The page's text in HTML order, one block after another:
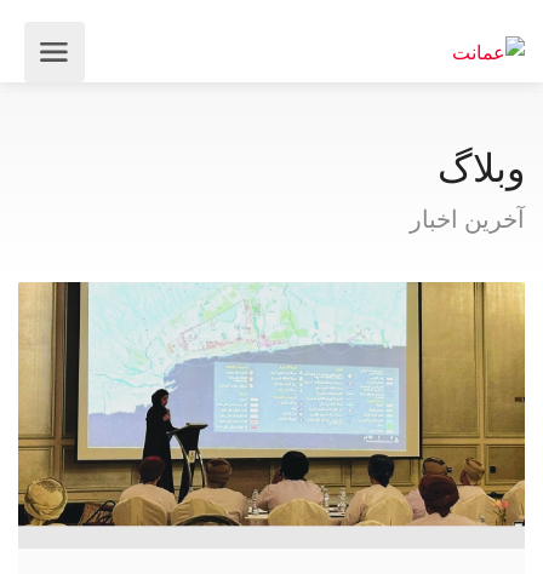
وبلاگ
آخرین اخبار